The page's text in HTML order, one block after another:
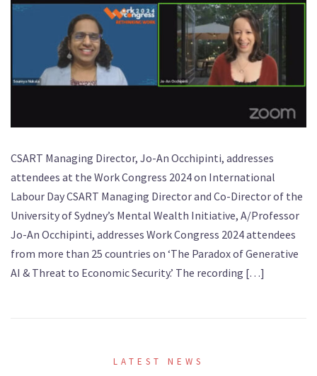
CSART Managing Director, Jo-An Occhipinti, addresses
attendees at the Work Congress 2024 on International
Labour Day CSART Managing Director and Co-Director of the
University of Sydney’s Mental Wealth Initiative, A/Professor
Jo-An Occhipinti, addresses Work Congress 2024 attendees
from more than 25 countries on ‘The Paradox of Generative
AI & Threat to Economic Security.’ The recording […]
LATEST NEWS